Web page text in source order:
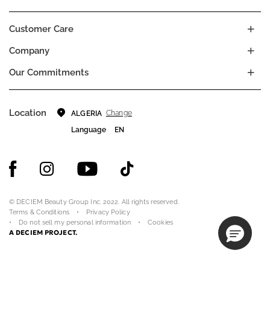
Company
Our Commitments
Customer Care
Location ALGERIA Change
Language
EN
© DECIEM Beauty Group Inc. 2022. All rights reserved.
Terms & Conditions
Privacy Policy
Do not sell my personal information
Cookies
A DECIEM PROJECT.